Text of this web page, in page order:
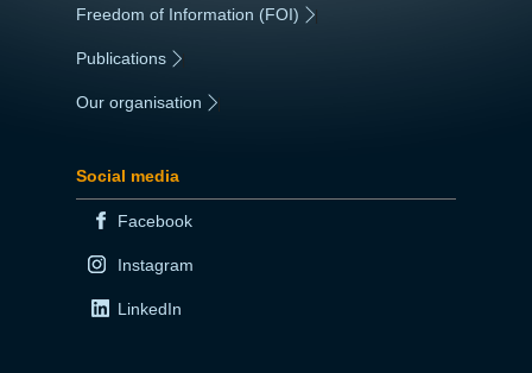
Freedom of Information (FOI) |
Publications
Our organisation
Social media
Facebook
Instagram
LinkedIn